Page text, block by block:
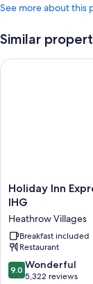
See more about this
Similar
Holiday
Inn
London
Heathrow
T4
by
IHG
Holiday Inn
IHG
Heathrow Villages
Breakfast included
Restaurant
9.0
out
9.0 Wonderful
5,322 reviews
Holiday Inn